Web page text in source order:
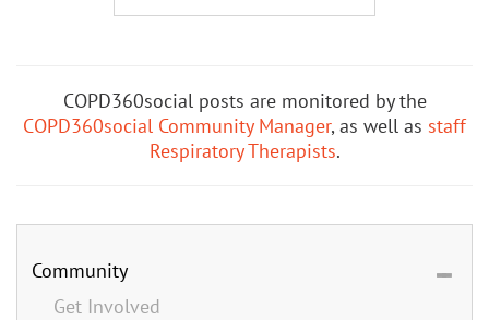
COPD360social posts are monitored by the
COPD360social Community Manager, as well as staff
Respiratory Therapists.
Community
Get Involved